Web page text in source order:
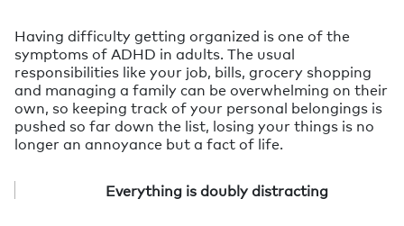
Having difficulty getting organized is one of the
symptoms of ADHD in adults. The usual
responsibilities like your job, bills, grocery shopping
and managing a family can be overwhelming on their
own, so keeping track of your personal belongings is
pushed so far down the list, losing your things is no
longer an annoyance but a fact of life.
Everything is doubly distracting